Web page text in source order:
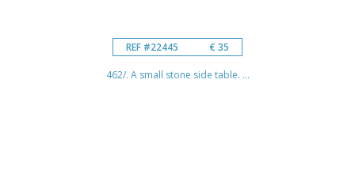
REF #22445 € 35
462/. A small stone side table. ...